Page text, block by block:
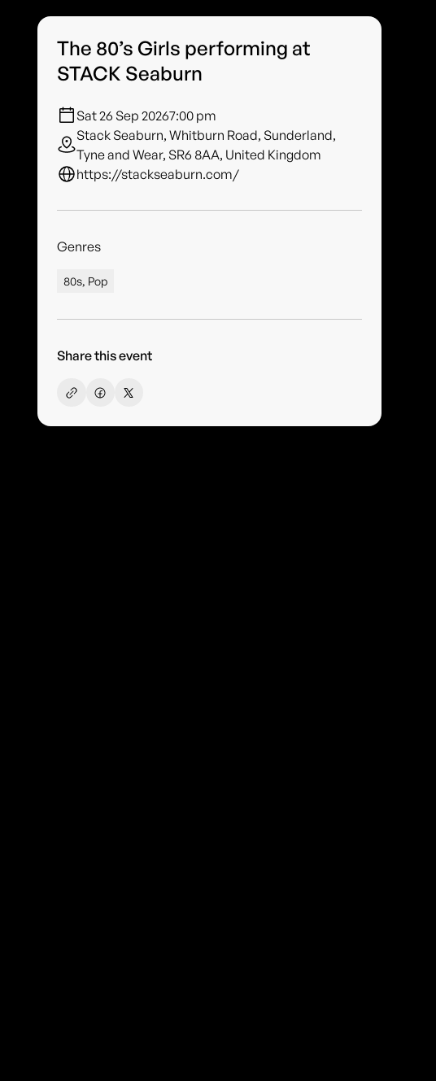
The 80’s Girls performing at
STACK Seaburn
Sat 26 Sep 20267:00 pm
Stack Seaburn, Whitburn Road, Sunderland,
Tyne and Wear, SR6 8AA, United Kingdom
https://stackseaburn.com/
Genres
80s, Pop
Share this event